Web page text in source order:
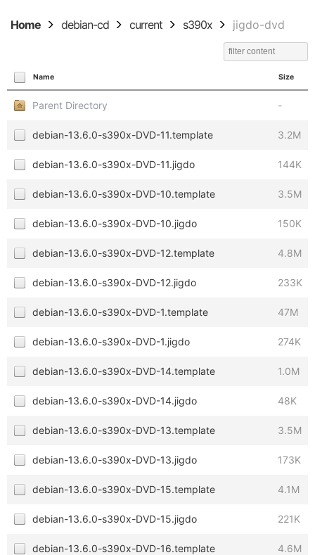
Home debian-cd current s390x jigdo-dvd
Name Size
Parent Directory -
debian-13.6.0-s390x-DVD-11.template 3.2M
debian-13.6.0-s390x-DVD-11.jigdo 144K
debian-13.6.0-s390x-DVD-10.template 3.5M
debian-13.6.0-s390x-DVD-10.jigdo 150K
debian-13.6.0-s390x-DVD-12.template 4.8M
debian-13.6.0-s390x-DVD-12.jigdo 233K
debian-13.6.0-s390x-DVD-1.template 47M
debian-13.6.0-s390x-DVD-1.jigdo 274K
debian-13.6.0-s390x-DVD-14.template 1.0M
debian-13.6.0-s390x-DVD-14.jigdo 48K
debian-13.6.0-s390x-DVD-13.template 3.5M
debian-13.6.0-s390x-DVD-13.jigdo 173K
debian-13.6.0-s390x-DVD-15.template 4.1M
debian-13.6.0-s390x-DVD-15.jigdo 221K
debian-13.6.0-s390x-DVD-16.template 4.6M